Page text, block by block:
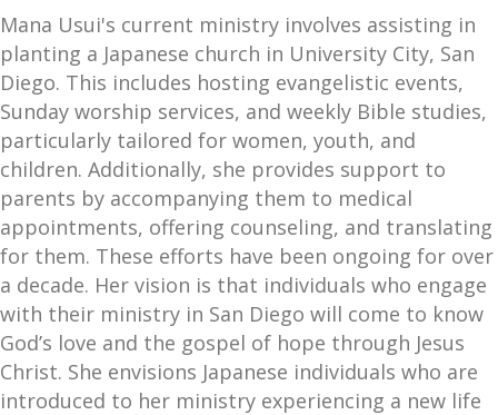
Mana Usui's current ministry involves assisting in
planting a Japanese church in University City, San
Diego. This includes hosting evangelistic events,
Sunday worship services, and weekly Bible studies,
particularly tailored for women, youth, and
children. Additionally, she provides support to
parents by accompanying them to medical
appointments, offering counseling, and translating
for them. These efforts have been ongoing for over
a decade. Her vision is that individuals who engage
with their ministry in San Diego will come to know
God’s love and the gospel of hope through Jesus
Christ. She envisions Japanese individuals who are
introduced to her ministry experiencing a new life